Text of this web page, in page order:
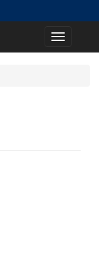
Toggle
navigation